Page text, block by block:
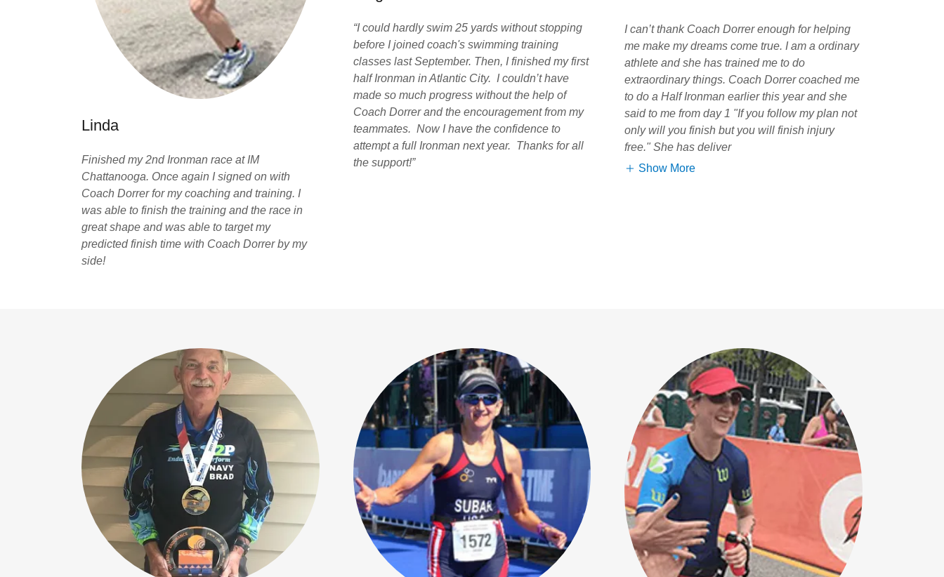
Linda
Finished my 2nd Ironman race at IM
Chattanooga. Once again I signed on with
Coach Dorrer for my coaching and training. I
was able to finish the training and the race in
great shape and was able to target my
predicted finish time with Coach Dorrer by my
side!
“I could hardly swim 25 yards without stopping
before I joined coach's swimming training
classes last September. Then, I finished my first
half Ironman in Atlantic City. I couldn’t have
made so much progress without the help of
Coach Dorrer and the encouragement from my
teammates. Now I have the confidence to
attempt a full Ironman next year. Thanks for all
the support!”
I can’t thank Coach Dorrer enough for helping
me make my dreams come true. I am a ordinary
athlete and she has trained me to do
extraordinary things. Coach Dorrer coached me
to do a Half Ironman earlier this year and she
said to me from day 1 "If you follow my plan not
only will you finish but you will finish injury
free." She has deliver
Show More